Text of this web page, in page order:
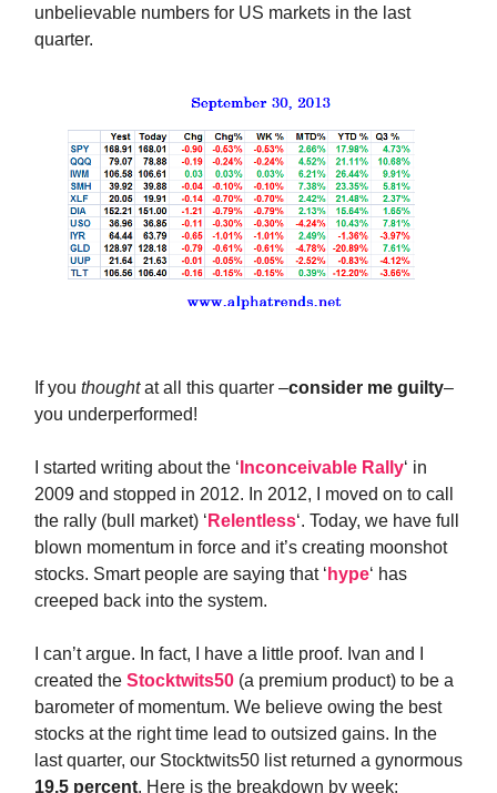
unbelievable numbers for US markets in the last
quarter.
If you thoughtat all this quarter –consider me guilty–
you underperformed!
I started writing about the ‘ Inconceivable Rally‘ in
2009 and stopped in 2012. In 2012, I moved on to call
the rally (bull market) ‘ Relentless‘. Today, we have full
blown momentum in force and it’s creating moonshot
stocks. Smart people are saying that ‘ hype‘ has
creeped back into the system.
I can’t argue. In fact, I have a little proof. Ivan and I
created the Stocktwits50 (a premium product) to be a
barometer of momentum. We believe owing the best
stocks at the right time lead to outsized gains. In the
last quarter, our Stocktwits50 list returned a gynormous
19.5 percent. Here is the breakdown by week: